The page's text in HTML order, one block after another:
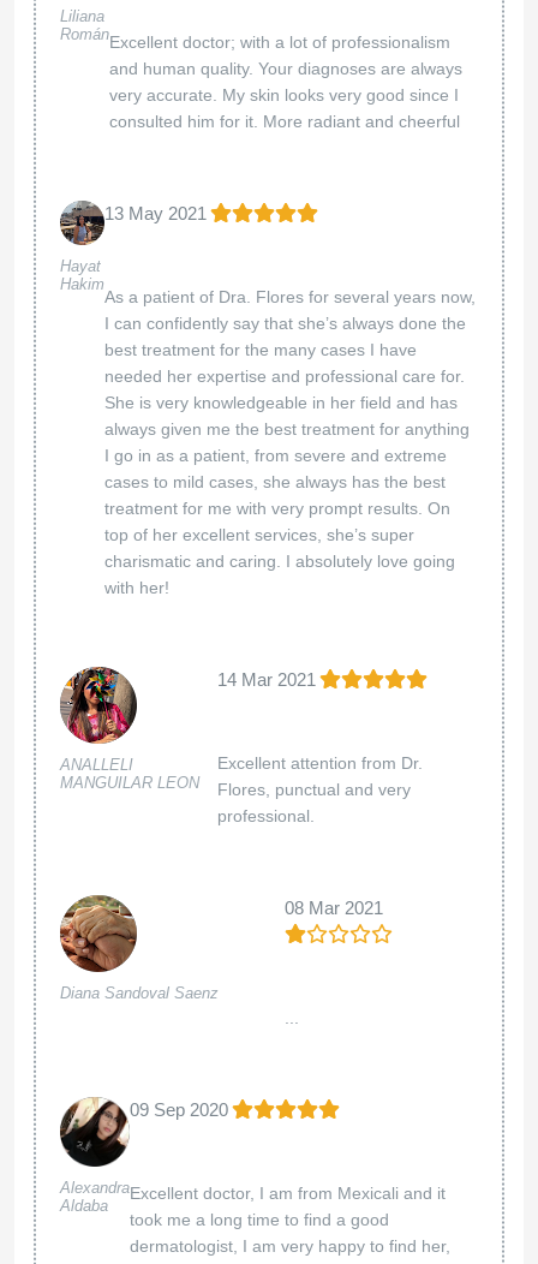
Liliana
RománExcellent doctor; with a lot of professionalism
and human quality. Your diagnoses are always
very accurate. My skin looks very good since I
consulted him for it. More radiant and cheerful
Hayat
Hakim
13 May 2021
As a patient of Dra. Flores for several years now,
I can confidently say that she’s always done the
best treatment for the many cases I have
needed her expertise and professional care for.
She is very knowledgeable in her field and has
always given me the best treatment for anything
I go in as a patient, from severe and extreme
cases to mild cases, she always has the best
treatment for me with very prompt results. On
top of her excellent services, she’s super
charismatic and caring. I absolutely love going
with her!
ANALLELI
MANGUILAR LEON
14 Mar 2021
Excellent attention from Dr.
Flores, punctual and very
professional.
Diana Sandoval Saenz
08 Mar 2021
Alexandra
Aldaba
09 Sep 2020
Excellent doctor, I am from Mexicali and it
took me a long time to find a good
dermatologist, I am very happy to find her,